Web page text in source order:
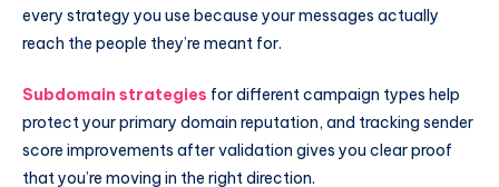
every strategy you use because your messages actually
reach the people they’re meant for.
Subdomain strategies for different campaign types help
protect your primary domain reputation, and tracking sender
score improvements after validation gives you clear proof
that you’re moving in the right direction.